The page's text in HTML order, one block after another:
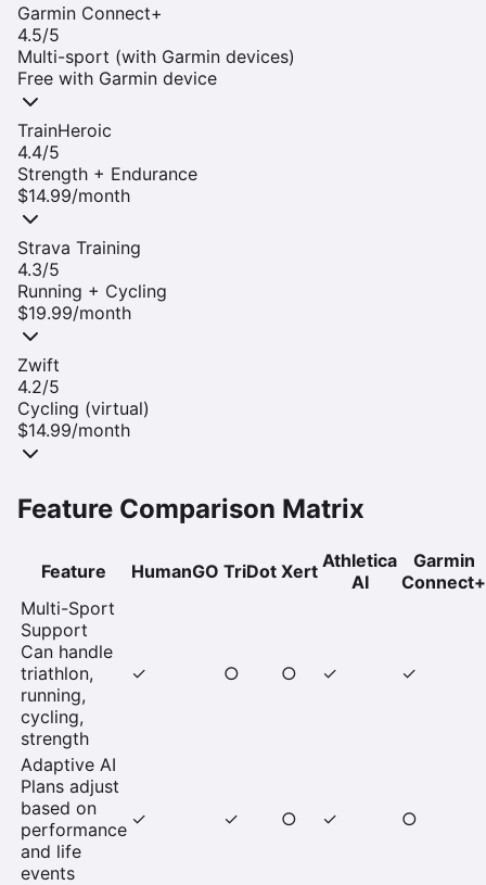
Garmin Connect+
4.5/5
Multi-sport (with Garmin devices)
Free with Garmin device
TrainHeroic
4.4/5
Strength + Endurance
$14.99/month
Strava Training
4.3/5
Running + Cycling
$19.99/month
Zwift
4.2/5
Cycling (virtual)
$14.99/month
Feature Comparison Matrix
Feature HumanGO TriDot Xert Athletica
AI
Garmin
Connect+
Multi-Sport
Support
Can handle
triathlon,
running,
cycling,
strength
✓ ○ ○ ✓ ✓
Adaptive AI
Plans adjust
based on
performance
and life
events
✓ ✓ ○ ✓ ○